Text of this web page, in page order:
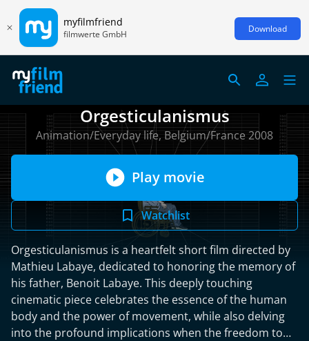
myfilmfriend
filmwerte GmbH Download
Orgesticulanismus
Animation/Everyday life, Belgium/France 2008
Play movie
Watchlist
Orgesticulanismus is a heartfelt short film directed by
Mathieu Labaye, dedicated to honoring the memory of
his father, Benoit Labaye. This deeply touching
cinematic piece celebrates the essence of the human
body and the power of movement, while also delving
into the profound implications when the freedom to